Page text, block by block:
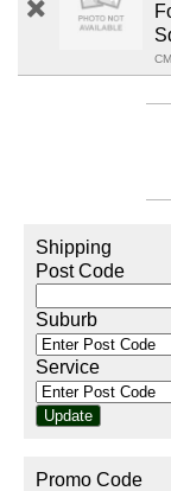
Shipping
Post Code
Suburb
Service
Promo Code